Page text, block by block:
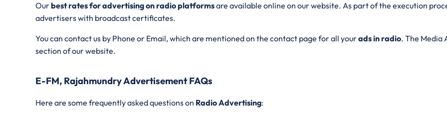
Ourbest rates for advertising on radio platformsare available online on our website. As part of the execution
advertisers with broadcast certificates.
You can contact us by Phone or Email, which are mentioned on the contact page for all yourads in radio. The Media
section of our website.
E-FM, Rajahmundry Advertisement FAQs
Here are some frequently asked questions on Radio Advertising: